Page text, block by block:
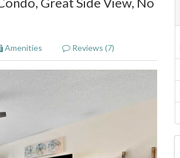
Amenities Reviews (7)